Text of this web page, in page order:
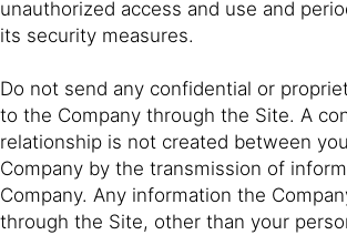
unauthorized access and use and
its security measures.
Do not send any confidential or
to the Company through the Site. A
relationship is not created between
Company by the transmission of
Company. Any information the
through the Site, other than your